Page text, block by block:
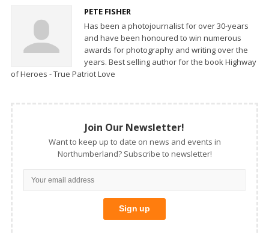
PETE FISHER
Has been a photojournalist for over 30-years
and have been honoured to win numerous
awards for photography and writing over the
years. Best selling author for the book Highway
of Heroes - True Patriot Love
Join Our Newsletter!
Want to keep up to date on news and events in
Northumberland? Subscribe to newsletter!